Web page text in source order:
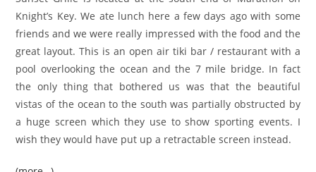
Knight’s Key. We ate lunch here a few days ago with some
friends and we were really impressed with the food and the
great layout. This is an open air tiki bar / restaurant with a
pool overlooking the ocean and the 7 mile bridge. In fact
the only thing that bothered us was that the beautiful
vistas of the ocean to the south was partially obstructed by
a huge screen which they use to show sporting events. I
wish they would have put up a retractable screen instead.